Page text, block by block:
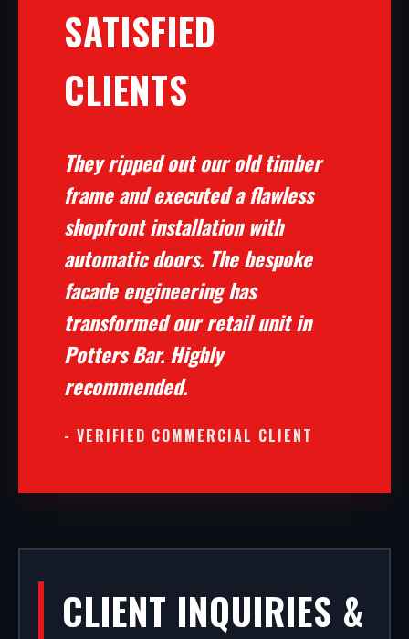
SATISFIED
CLIENTS
They ripped out our old timber
frame and executed a flawless
shopfront installation with
automatic doors. The bespoke
facade engineering has
transformed our retail unit in
Potters Bar. Highly
recommended.
- VERIFIED COMMERCIAL CLIENT
CLIENT INQUIRIES &